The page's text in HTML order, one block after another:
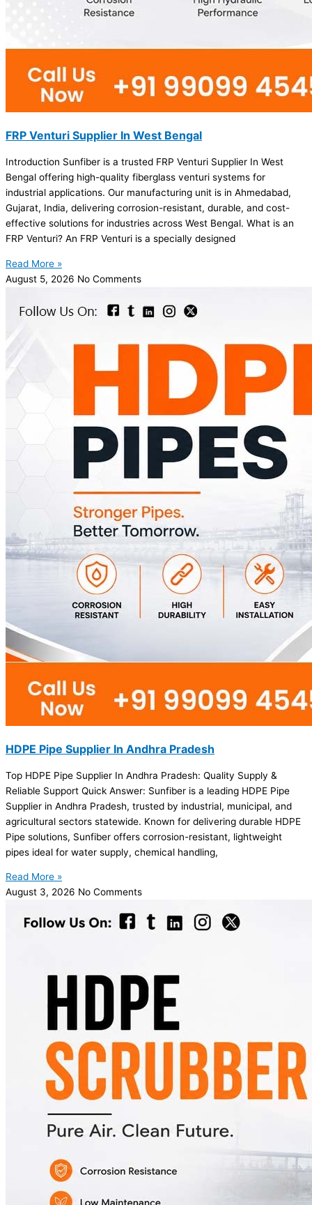
FRP Venturi Supplier In West Bengal
Introduction Sunfiber is a trusted FRP Venturi Supplier In West
Bengal offering high-quality fiberglass venturi systems for
industrial applications. Our manufacturing unit is in Ahmedabad,
Gujarat, India, delivering corrosion-resistant, durable, and cost-
effective solutions for industries across West Bengal. What is an
FRP Venturi? An FRP Venturi is a specially designed
Read More »
August 5, 2026 No Comments
HDPE Pipe Supplier In Andhra Pradesh
Top HDPE Pipe Supplier In Andhra Pradesh: Quality Supply &
Reliable Support Quick Answer: Sunfiber is a leading HDPE Pipe
Supplier in Andhra Pradesh, trusted by industrial, municipal, and
agricultural sectors statewide. Known for delivering durable HDPE
Pipe solutions, Sunfiber offers corrosion-resistant, lightweight
pipes ideal for water supply, chemical handling,
Read More »
August 3, 2026 No Comments